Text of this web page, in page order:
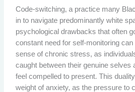
Code-switching, a practice many
in to navigate predominantly white
psychological drawbacks that often
constant need for self-monitoring
sense of chronic stress, as
caught between their genuine selves
feel compelled to present. This
weight of anxiety, as the pressure to